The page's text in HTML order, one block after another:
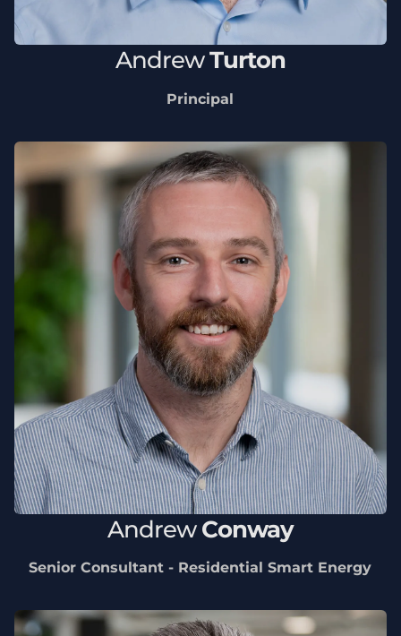
AndrewTurton
Principal
Andrew Conway
Senior Consultant - Residential Smart Energy